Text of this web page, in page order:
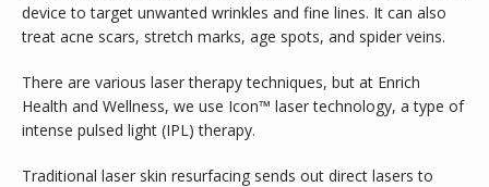
BLOG
TESTIMONIALS
device to target unwanted wrinkles and fine lines. It can also
treat acne scars, stretch marks, age spots, and spider veins.
There are various laser therapy techniques, but at Enrich
Health and Wellness, we use Icon™ laser technology, a type of
intense pulsed light (IPL) therapy.
Traditional laser skin resurfacing sends out direct lasers to